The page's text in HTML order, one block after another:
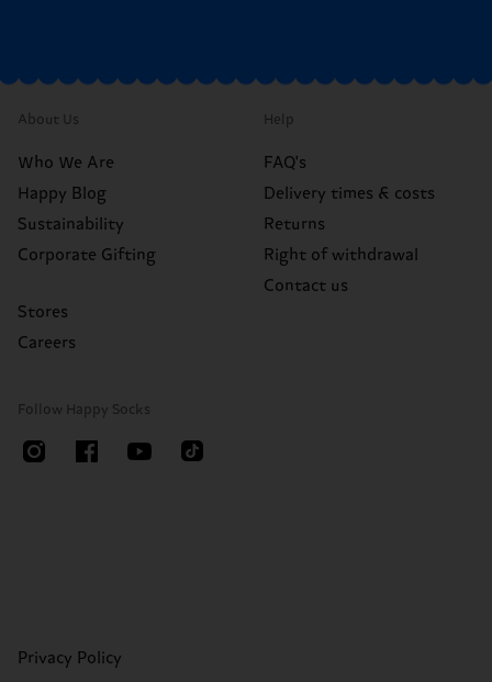
About Us
Who We Are
Happy Blog
Sustainability
Corporate Gifting
Stores
Careers
Help
FAQ's
Delivery times & costs
Returns
Right of withdrawal
Contact us
Follow Happy Socks
Privacy Policy